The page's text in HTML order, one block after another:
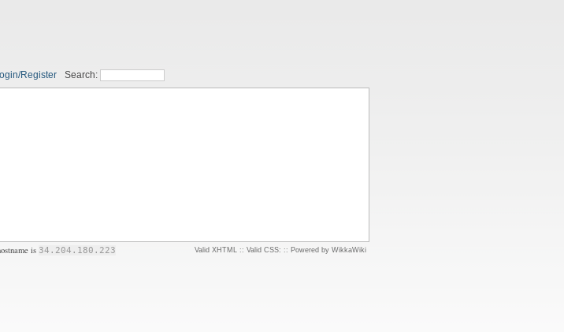
Register Search:
is 34.204.180.223 Valid XHTML:: Valid CSS: :: Powered by WikkaWiki